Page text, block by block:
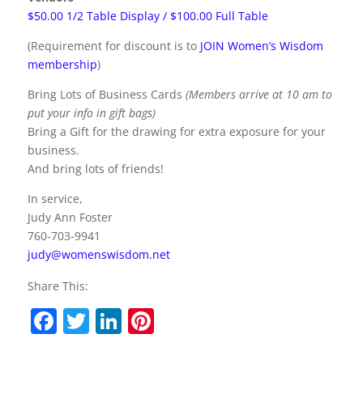
$50.00 1/2 Table Display / $100.00 Full Table
(Requirement for discount is to JOIN Women’s Wisdom
membership)
Bring Lots of Business Cards (Members arrive at 10 am to
put your info in gift bags)
Bring a Gift for the drawing for extra exposure for your
business.
And bring lots of friends!
In service,
Judy Ann Foster
760-703-9941
judy@womenswisdom.net
Share This:
F T Li Pi